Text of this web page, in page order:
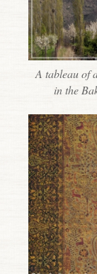
A tableau of
in the